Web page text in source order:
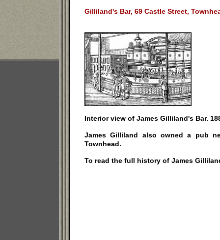
Gilliland's Bar, 69 Castle Street,
Interior view of James Gilliland's Bar.
James Gilliland also owned a pub
Townhead.
To read the full history of James